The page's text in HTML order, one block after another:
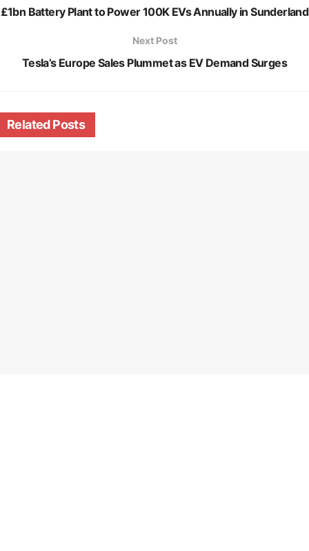
£1bn Battery Plant to Power 100K EVs Annually in Sunderland
Next Post
Tesla’s Europe Sales Plummet as EV Demand Surges
RelatedPosts